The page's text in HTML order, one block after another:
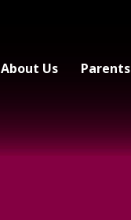
About Us Parents